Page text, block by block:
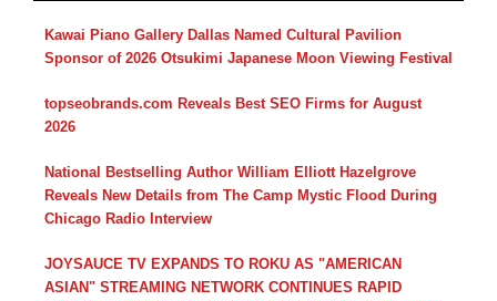
Kawai Piano Gallery Dallas Named Cultural Pavilion
Sponsor of 2026 Otsukimi Japanese Moon Viewing Festival
topseobrands.com Reveals Best SEO Firms for August
2026
National Bestselling Author William Elliott Hazelgrove
Reveals New Details from The Camp Mystic Flood During
Chicago Radio Interview
JOYSAUCE TV EXPANDS TO ROKU AS "AMERICAN
ASIAN" STREAMING NETWORK CONTINUES RAPID